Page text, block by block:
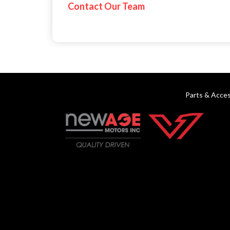
Contact Our Team
Parts &